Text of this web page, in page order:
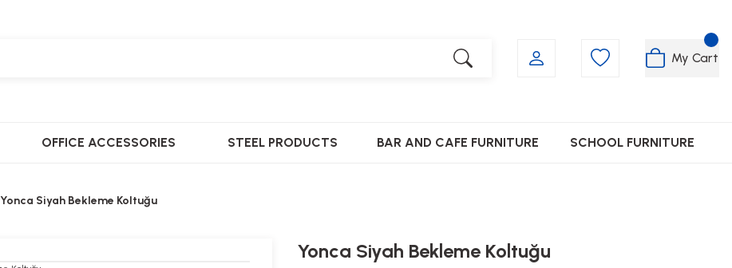
My Cart
OFFICE ACCESSORIES STEEL PRODUCTS BAR AND CAFE FURNITURE SCHOOL FURNITURE
Yonca Siyah Bekleme Koltuğu
Yonca Siyah Bekleme Koltuğu